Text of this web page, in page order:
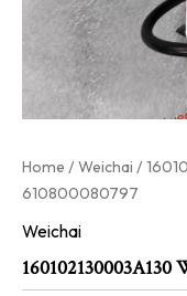
Home /Weichai /
610800080797
Weichai
160102130003A130